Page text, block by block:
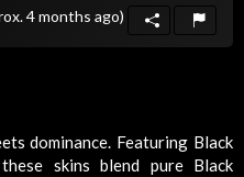
4 months ago)
dominance. Featuring Black
skins blend pure Black